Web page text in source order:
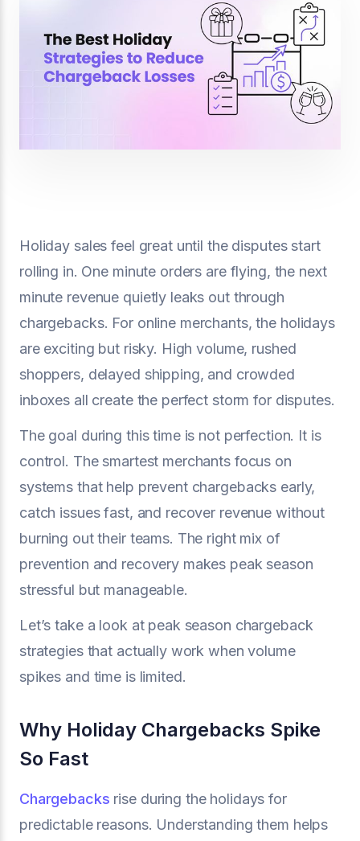
Holiday sales feel great until the disputes start
rolling in. One minute orders are flying, the next
minute revenue quietly leaks out through
chargebacks. For online merchants, the holidays
are exciting but risky. High volume, rushed
shoppers, delayed shipping, and crowded
inboxes all create the perfect storm for disputes.
The goal during this time is not perfection. It is
control. The smartest merchants focus on
systems that help prevent chargebacks early,
catch issues fast, and recover revenue without
burning out their teams. The right mix of
prevention and recovery makes peak season
stressful but manageable.
Let’s take a look at peak season chargeback
strategies that actually work when volume
spikes and time is limited.
Why Holiday Chargebacks Spike
So Fast
Chargebacks rise during the holidays for
predictable reasons. Understanding them helps